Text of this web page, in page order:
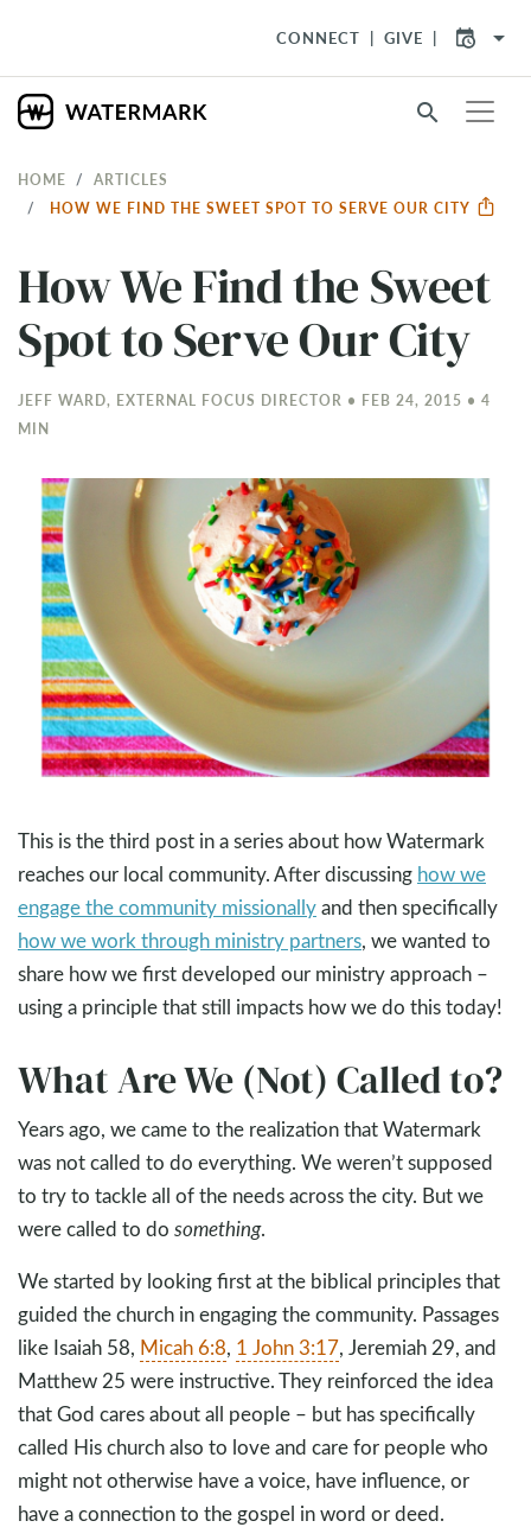
CONNECT GIVE arrow_drop_down
search
HOME
ARTICLES
HOW WE FIND THE SWEET SPOT TO SERVE OUR CITY
How We Find the Sweet
Spot to Serve Our City
JEFF WARD, EXTERNAL FOCUS DIRECTOR • FEB 24, 2015 • 4
MIN
This is the third post in a series about how Watermark
reaches our local community. After discussing how we
engage the community missionallyand then specifically
how we work through ministry partners, we wanted to
share how we first developed our ministry approach –
using a principle that still impacts how we do this today!
What Are We (Not) Called to?
Years ago, we came to the realization that Watermark
was not called to do everything. We weren’t supposed
to try to tackle all of the needs across the city. But we
were called to do something.
We started by looking first at the biblical principles that
guided the church in engaging the community. Passages
like Isaiah 58, Micah 6:8, 1 John 3:17, Jeremiah 29, and
Matthew 25 were instructive. They reinforced the idea
that God cares about all people – but has specifically
called His church also to love and care for people who
might not otherwise have a voice, have influence, or
have a connection to the gospel in word or deed.